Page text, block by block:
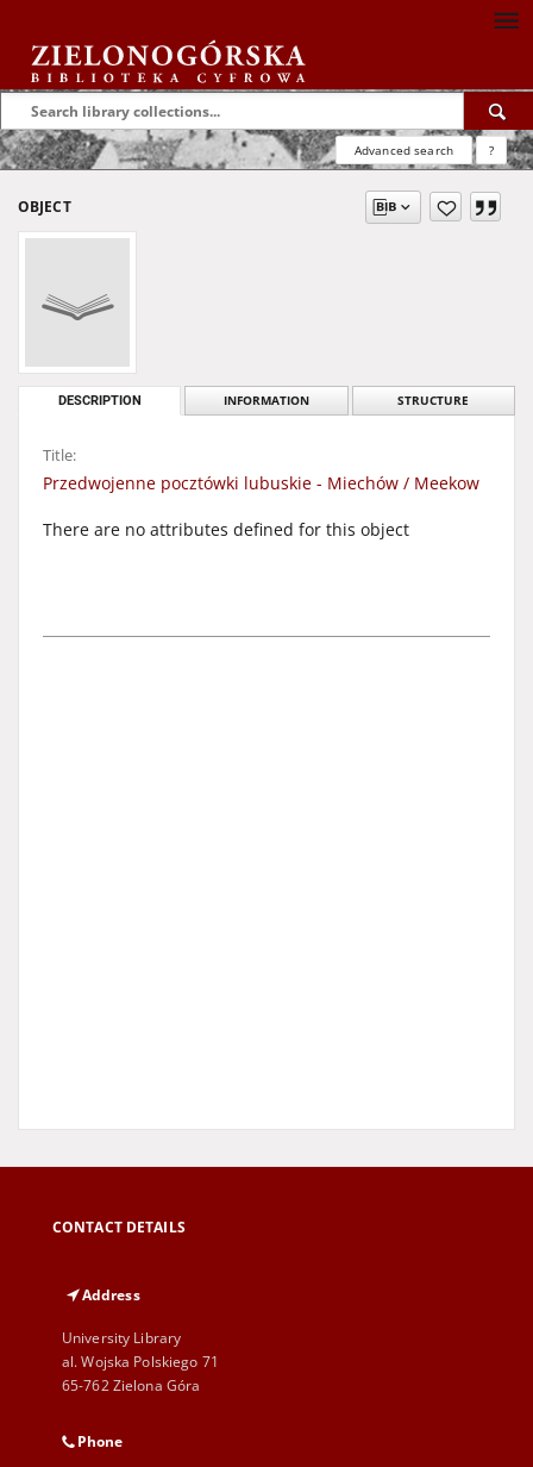
Advanced search ?
OBJECT
DESCRIPTION INFORMATION STRUCTURE
Title:
Przedwojenne pocztówki lubuskie - Miechów / Meekow
There are no attributes defined for this object
CONTACT DETAILS
Address
University Library
al. Wojska Polskiego 71
65-762 Zielona Góra
Phone